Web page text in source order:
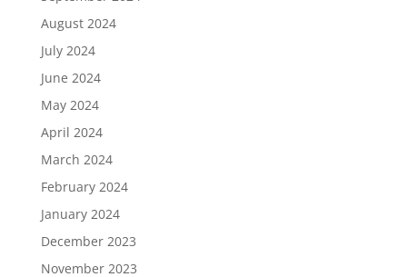
August 2024
July 2024
June 2024
May 2024
April 2024
March 2024
February 2024
January 2024
December 2023
November 2023